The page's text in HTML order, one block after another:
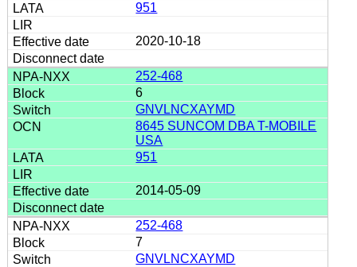
951
2020-10-18
252-468
6
GNVLNCXAYMD
8645 SUNCOM DBA T-MOBILE
USA
951
2014-05-09
252-468
7
GNVLNCXAYMD